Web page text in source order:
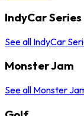
IndyCar Series
See all IndyCar
Monster Jam
See all Monster